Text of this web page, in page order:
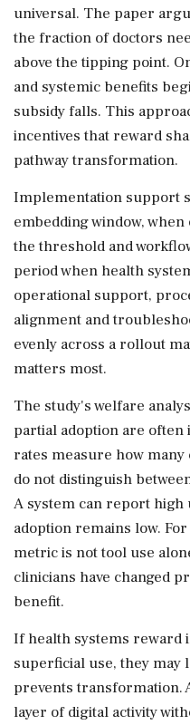
universal. The paper
the fraction of doctors
above the tipping point.
and systemic benefits
subsidy falls. This
incentives that reward
pathway transformation.
Implementation support
embedding window,
the threshold and
period when health
operational support,
alignment and
evenly across a rollout
matters most.
The study's welfare
partial adoption are
rates measure how
do not distinguish
A system can report high
adoption remains low.
metric is not tool use
clinicians have changed
benefit.
If health systems reward
superficial use, they may
prevents transformation.
layer of digital activity